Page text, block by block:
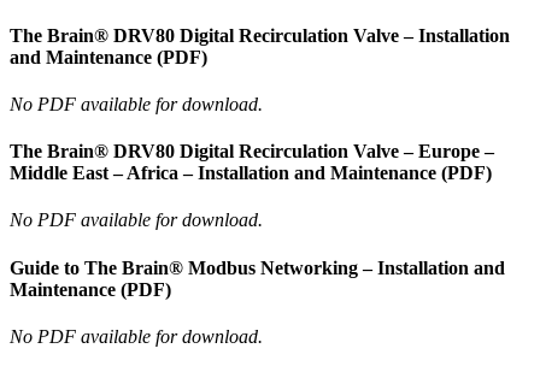
The Brain® DRV80 Digital Recirculation Valve – Installation
and Maintenance (PDF)
No PDF available for download.
The Brain® DRV80 Digital Recirculation Valve – Europe –
Middle East – Africa – Installation and Maintenance (PDF)
No PDF available for download.
Guide to The Brain® Modbus Networking – Installation and
Maintenance (PDF)
No PDF available for download.